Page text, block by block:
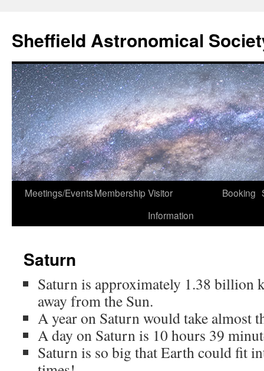
content
Sheffield Astronomical
Meetings/EventsMembership Visitor
Information
Booking
Saturn
Saturn is approximately 1.38 billion
away from the Sun.
A year on Saturn would take almost
A day on Saturn is 10 hours 39
Saturn is so big that Earth could fit